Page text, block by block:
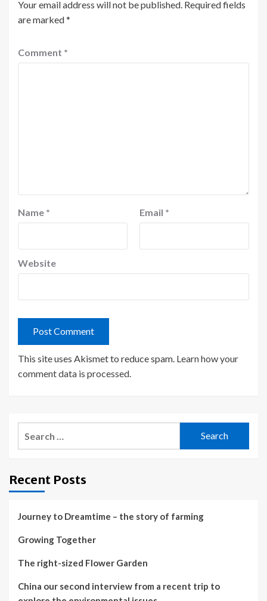
Your email address will not be published. Required fields
are marked*
Comment *
Name * Email *
Website
This site uses Akismet to reduce spam. Learn how your
comment data is processed.
Recent Posts
Journey to Dreamtime – the story of farming
Growing Together
The right-sized Flower Garden
China our second interview from a recent trip to